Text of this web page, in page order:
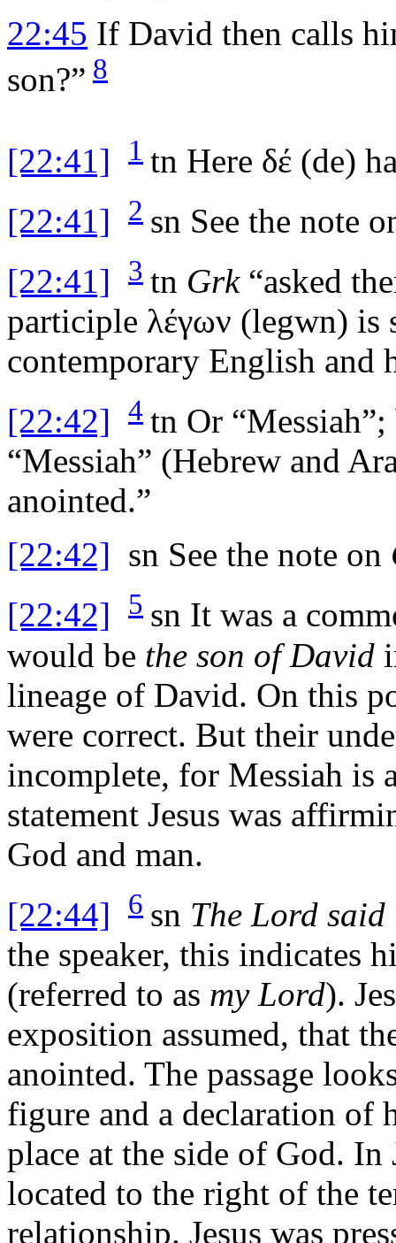
22:45 If David then calls
son?” 8
[22:41] 1 tn Here δέ (de)
[22:41]
2 sn See the note
[22:41]
3 tn Grk“asked
participle λέγων (legwn) is
contemporary English and
[22:42]
4 tn Or
“Messiah” (Hebrew and
anointed.”
[22:42] sn See the note on
[22:42]
5 sn It was a
would be the son of David
lineage of David. On this
were correct. But their
incomplete, for Messiah is
statement Jesus was
God and man.
[22:44]
6 sn The Lord
the speaker, this indicates
(referred to as my Lord).
exposition assumed, that
anointed. The passage
figure and a declaration of
place at the side of God. In
located to the right of the
relationship. Jesus was